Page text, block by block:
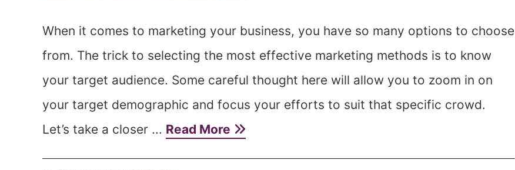
When it comes to marketing your business, you have so many options to choose
from. The trick to selecting the most effective marketing methods is to know
your target audience. Some careful thought here will allow you to zoom in on
your target demographic and focus your efforts to suit that specific crowd.
Let’s take a closer ... Read More